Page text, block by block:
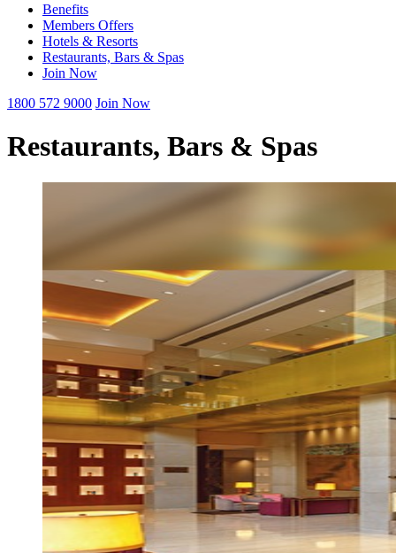
Benefits
Members Offers
Hotels & Resorts
Restaurants, Bars & Spas
Join Now
1800 572 9000 Join Now
Restaurants, Bars & Spas